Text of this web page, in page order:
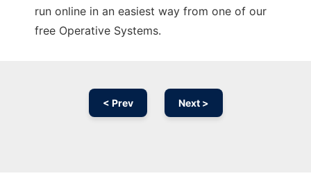
run online in an easiest way from one of our
free Operative Systems.
< Prev Next >